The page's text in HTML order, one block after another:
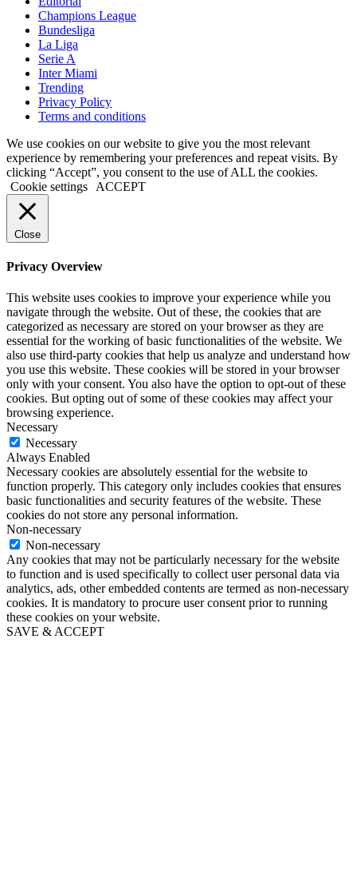
Champions League
Bundesliga
La Liga
Serie A
Inter Miami
Trending
Privacy Policy
Terms and conditions
We use cookies on our website to give you the most relevant
experience by remembering your preferences and repeat visits. By
clicking “Accept”, you consent to the use of ALL the cookies.
Cookie settings
ACCEPT
Close
Privacy Overview
This website uses cookies to improve your experience while you
navigate through the website. Out of these, the cookies that are
categorized as necessary are stored on your browser as they are
essential for the working of basic functionalities of the website. We
also use third-party cookies that help us analyze and understand how
you use this website. These cookies will be stored in your browser
only with your consent. You also have the option to opt-out of these
cookies. But opting out of some of these cookies may affect your
browsing experience.
Necessary
Necessary
Always Enabled
Necessary cookies are absolutely essential for the website to
function properly. This category only includes cookies that ensures
basic functionalities and security features of the website. These
cookies do not store any personal information.
Non-necessary
Non-necessary
Any cookies that may not be particularly necessary for the website
to function and is used specifically to collect user personal data via
analytics, ads, other embedded contents are termed as non-necessary
cookies. It is mandatory to procure user consent prior to running
these cookies on your website.
SAVE & ACCEPT